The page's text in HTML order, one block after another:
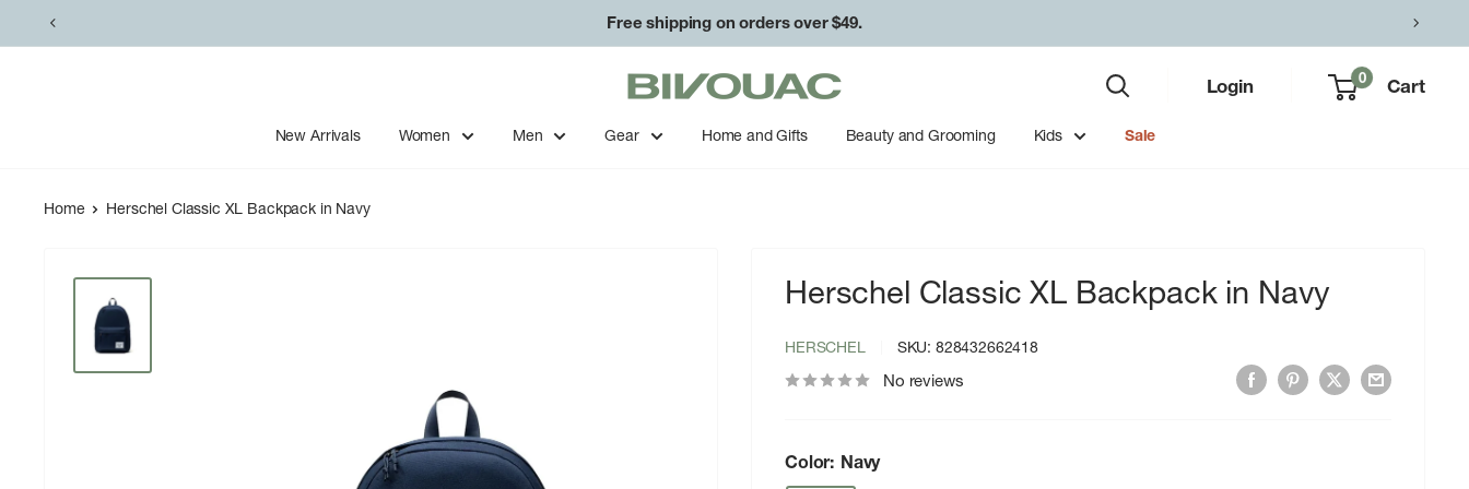
to
Free shipping on orders over $49.
Bivouac
Ann
Arbor
Login 0 Cart
New Arrivals Women Men Gear Home and Gifts Beauty and Grooming Kids Sale
Home Herschel Classic XL Backpack in Navy
Herschel Classic XL Backpack in Navy
HERSCHEL SKU: 828432662418
No reviews
Color: Navy